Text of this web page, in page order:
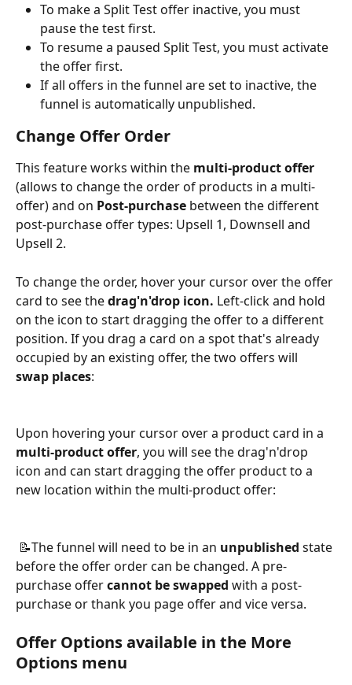
To make a Split Test offer inactive, you must
pause the test first.
To resume a paused Split Test, you must activate
the offer first.
If all offers in the funnel are set to inactive, the
funnel is automatically unpublished.
Change Offer Order
This feature works within the multi-product offer
(allows to change the order of products in a multi-
offer) and on Post-purchase between the different
post-purchase offer types: Upsell 1, Downsell and
Upsell 2.
To change the order, hover your cursor over the offer
card to see the drag'n'drop icon. Left-click and hold
on the icon to start dragging the offer to a different
position. If you drag a card on a spot that's already
occupied by an existing offer, the two offers will
swap places:
Upon hovering your cursor over a product card in a
multi-product offer, you will see the drag'n'drop
icon and can start dragging the offer product to a
new location within the multi-product offer:
📝The funnel will need to be in an unpublished state
before the offer order can be changed. A pre-
purchase offer cannot be swapped with a post-
purchase or thank you page offer and vice versa.
Offer Options available in the More
Options menu